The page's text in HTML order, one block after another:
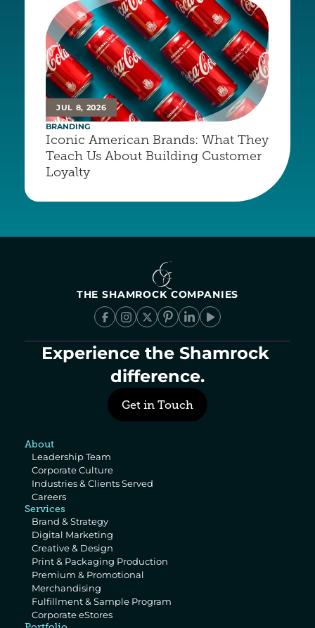
JUL 8, 2026
BRANDING
Iconic American Brands: What They
Teach Us About Building Customer
Loyalty
THE SHAMROCK COMPANIES
Experience the Shamrock
difference.
Get in Touch
About
Leadership Team
Corporate Culture
Industries & Clients Served
Careers
Services
Brand & Strategy
Digital Marketing
Creative & Design
Print & Packaging Production
Premium & Promotional
Merchandising
Fulfillment & Sample Program
Corporate eStores